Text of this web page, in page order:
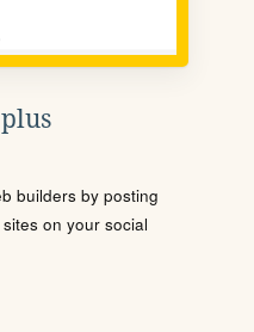
builders by posting
on your social